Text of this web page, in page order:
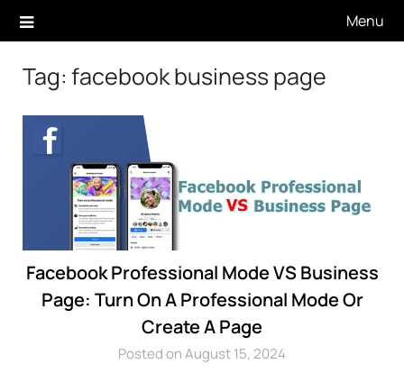
Menu
Tag: facebook business page
Facebook Professional Mode VS Business
Page: Turn On A Professional Mode Or
Create A Page
Posted on August 15, 2024